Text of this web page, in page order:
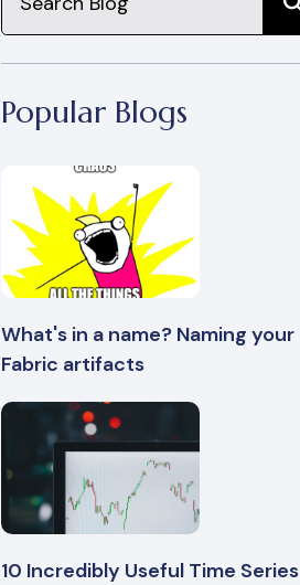
Popular Blogs
What's in a name? Naming your
Fabric artifacts
10 Incredibly Useful Time Series